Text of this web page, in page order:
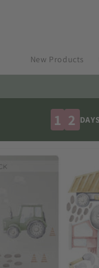
New Products
1 2 DAYS